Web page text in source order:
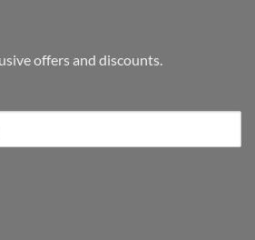
offers and discounts.